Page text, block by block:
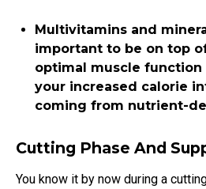
Multivitamins and
important to be on top
optimal muscle function
your increased calorie
coming from nutrient-
Cutting Phase And
You know it by now during a